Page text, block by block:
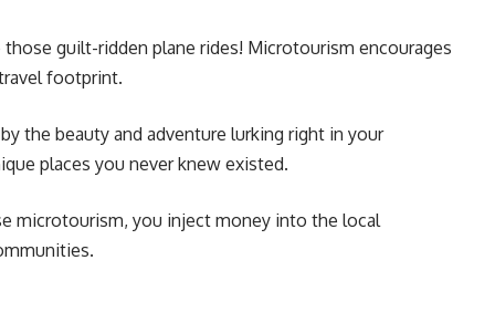
guilt-ridden plane rides! Microtourism encourages
footprint.
the beauty and adventure lurking right in your
places you never knew existed.
microtourism, you inject money into the local